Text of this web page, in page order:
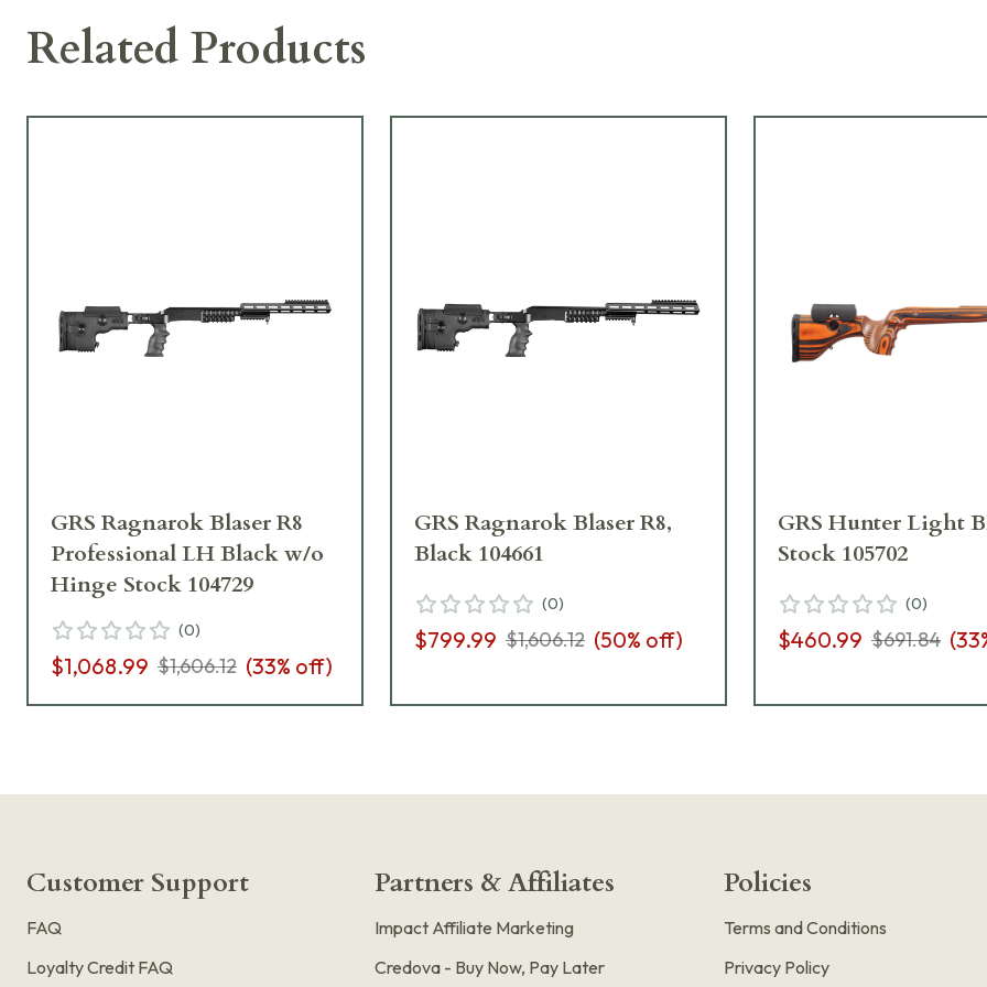
Related Products
GRS Ragnarok Blaser R8
Professional LH Black w/o
Hinge Stock 104729
(0)
$1,068.99 $1,606.12 (33% off)
GRS Ragnarok Blaser R8,
Black 104661
(0)
$799.99 $1,606.12 (50% off)
GRS Hunter Light
Stock 105702
(0)
$460.99 $691.84 (33
Customer Support
FAQ
Loyalty Credit FAQ
Partners & Affiliates
Impact Affiliate Marketing
Credova - Buy Now, Pay Later
Policies
Terms and Conditions
Privacy Policy